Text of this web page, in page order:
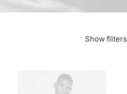
Show filters